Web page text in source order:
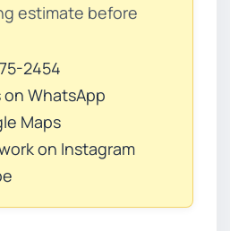
estimate before
2454
WhatsApp
Maps
on Instagram